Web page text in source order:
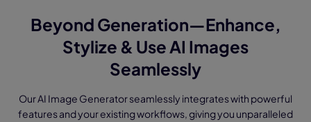
Beyond Generation—Enhance,
Stylize & Use AI Images
Seamlessly
Our AI Image Generator seamlessly integrates with powerful
features and your existing workflows, giving you unparalleled